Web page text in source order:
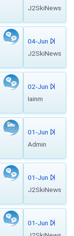
J2SkiNews
04-Jun
J2SkiNews
02-Jun
Iainm
01-Jun
Admin
01-Jun
J2SkiNews
01-Jun